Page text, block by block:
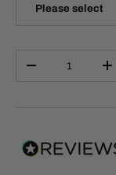
Please select
+